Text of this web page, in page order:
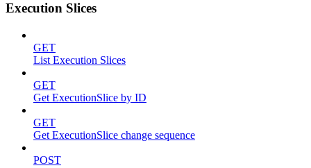
Execution Slices
GET
List Execution Slices
GET
Get ExecutionSlice by ID
GET
Get ExecutionSlice change sequence
POST